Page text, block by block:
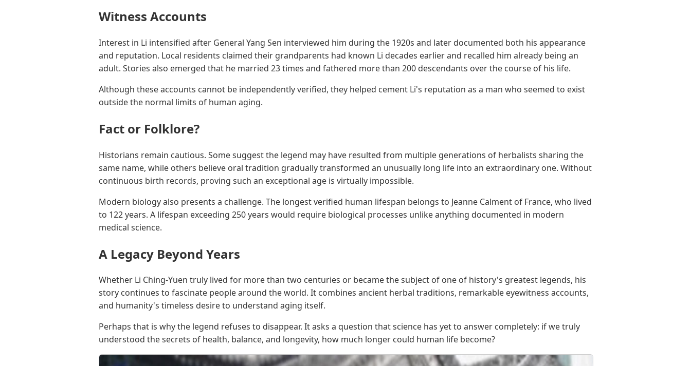
Witness Accounts
Interest in Li intensified after General Yang Sen interviewed him during the 1920s and later documented both his appearance
and reputation. Local residents claimed their grandparents had known Li decades earlier and recalled him already being an
adult. Stories also emerged that he married 23 times and fathered more than 200 descendants over the course of his life.
Although these accounts cannot be independently verified, they helped cement Li's reputation as a man who seemed to exist
outside the normal limits of human aging.
Fact or Folklore?
Historians remain cautious. Some suggest the legend may have resulted from multiple generations of herbalists sharing the
same name, while others believe oral tradition gradually transformed an unusually long life into an extraordinary one. Without
continuous birth records, proving such an exceptional age is virtually impossible.
Modern biology also presents a challenge. The longest verified human lifespan belongs to Jeanne Calment of France, who lived
to 122 years. A lifespan exceeding 250 years would require biological processes unlike anything documented in modern
medical science.
A Legacy Beyond Years
Whether Li Ching-Yuen truly lived for more than two centuries or became the subject of one of history's greatest legends, his
story continues to fascinate people around the world. It combines ancient herbal traditions, remarkable eyewitness accounts,
and humanity's timeless desire to understand aging itself.
Perhaps that is why the legend refuses to disappear. It asks a question that science has yet to answer completely: if we truly
understood the secrets of health, balance, and longevity, how much longer could human life become?